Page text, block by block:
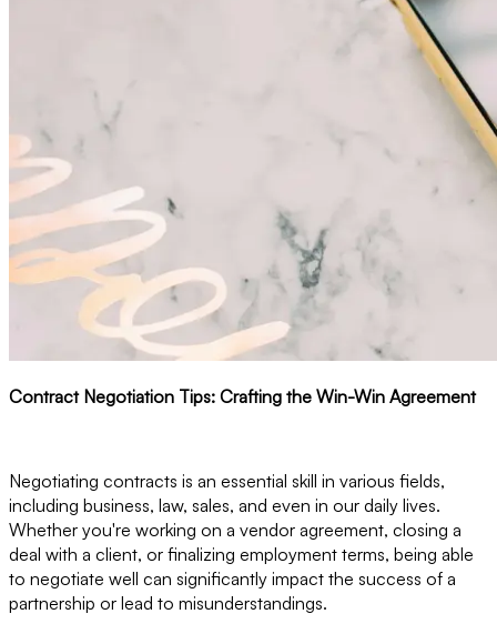
Contract Negotiation Tips: Crafting the Win-Win Agreement
Negotiating contracts is an essential skill in various fields,
including business, law, sales, and even in our daily lives.
Whether you're working on a vendor agreement, closing a
deal with a client, or finalizing employment terms, being able
to negotiate well can significantly impact the success of a
partnership or lead to misunderstandings.